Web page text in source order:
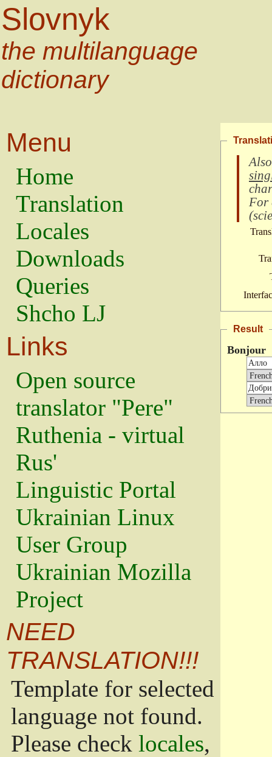
Slovnyk
the multilanguage
dictionary
Menu
Home
Translation
Locales
Downloads
Queries
Shcho LJ
Links
Open source
translator "Pere"
Ruthenia - virtual
Rus'
Linguistic Portal
Ukrainian Linux
User Group
Ukrainian Mozilla
Project
NEED
TRANSLATION!!!
Template for selected
language not found.
Please check locales,
For
(
Result
Bonjour